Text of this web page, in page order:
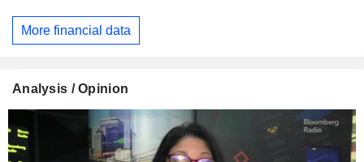
More financial data
Analysis / Opinion